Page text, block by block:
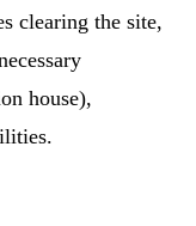
clearing the site,
house),